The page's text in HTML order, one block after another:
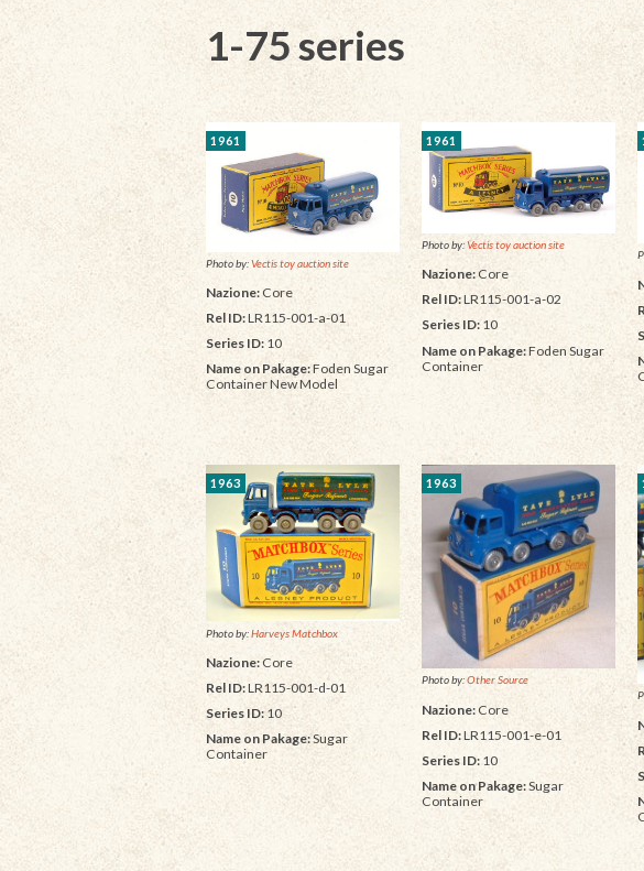
1-75 series
1961
Photo by:Vectis toy auction site
Nazione: Core
Rel ID:LR115-001-a-01
Series ID: 10
Name on Pakage:Foden Sugar
Container New Model
1961
Photo by:Vectis toy auction site
Nazione: Core
Rel ID:LR115-001-a-02
Series ID: 10
Name on Pakage:Foden Sugar
Container
1963
Photo by:Harveys Matchbox
Nazione:Core
Rel ID:LR115-001-d-01
Series ID: 10
Name on Pakage:Sugar
Container
1963
Photo by:Other Source
Nazione: Core
Rel ID:LR115-001-e-01
Series ID: 10
Name on Pakage:Sugar
Container